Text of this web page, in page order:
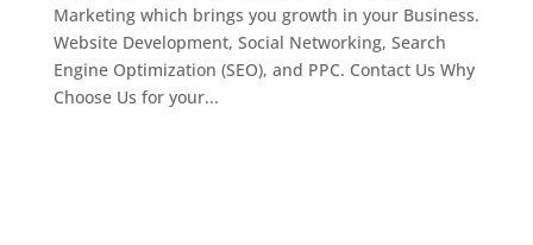
Marketing which brings you growth in your Business.
Website Development, Social Networking, Search
Engine Optimization (SEO), and PPC. Contact Us Why
Choose Us for your...